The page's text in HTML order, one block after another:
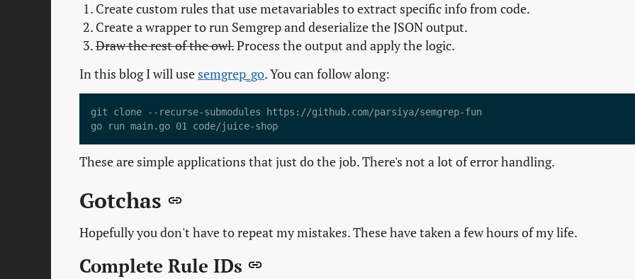
Create custom rules that use metavariables to extract specific info from code.
Create a wrapper to run Semgrep and deserialize the JSON output.
Draw the rest of the owl.Process the output and apply the logic.
In this blog I will use semgrep_go. You can follow along:
git clone --recurse-submodules https://github.com/parsiya/semgrep-fun
These are simple applications that just do the job. There's not a lot of error handling.
Gotchas
Hopefully you don't have to repeat my mistakes. These have taken a few hours of my life.
Complete Rule IDs